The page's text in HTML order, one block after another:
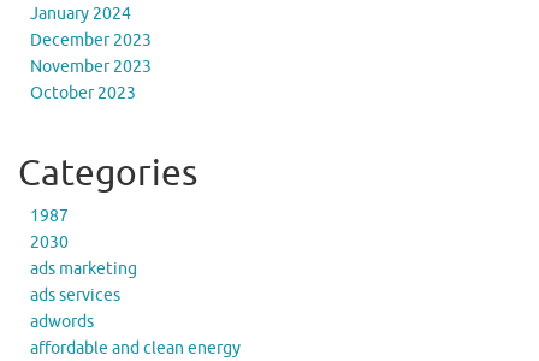
January 2024
December 2023
November 2023
October 2023
Categories
1987
2030
ads marketing
ads services
adwords
affordable and clean energy